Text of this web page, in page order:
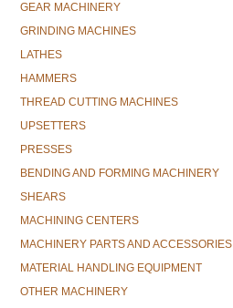
GEAR MACHINERY
GRINDING MACHINES
LATHES
HAMMERS
THREAD CUTTING MACHINES
UPSETTERS
PRESSES
BENDING AND FORMING MACHINERY
SHEARS
MACHINING CENTERS
MACHINERY PARTS AND ACCESSORIES
MATERIAL HANDLING EQUIPMENT
OTHER MACHINERY